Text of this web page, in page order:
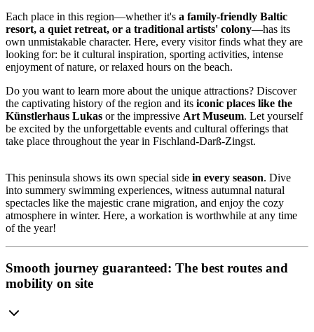
Each place in this region—whether it's a family-friendly Baltic
resort, a quiet retreat, or a traditional artists' colony—has its
own unmistakable character. Here, every visitor finds what they are
looking for: be it cultural inspiration, sporting activities, intense
enjoyment of nature, or relaxed hours on the beach.
Do you want to learn more about the unique attractions? Discover
the captivating history of the region and its iconic places like the
Künstlerhaus Lukas or the impressive Art Museum. Let yourself
be excited by the unforgettable events and cultural offerings that
take place throughout the year in Fischland-Darß-Zingst.
This peninsula shows its own special side in every season. Dive
into summery swimming experiences, witness autumnal natural
spectacles like the majestic crane migration, and enjoy the cozy
atmosphere in winter. Here, a workation is worthwhile at any time
of the year!
Smooth journey guaranteed: The best routes and
mobility on site